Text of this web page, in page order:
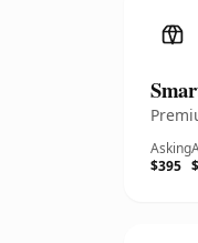
Asking
$395